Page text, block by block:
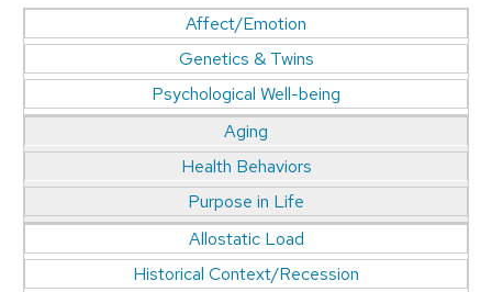
Affect/Emotion
Genetics & Twins
Psychological Well-being
Aging
Health Behaviors
Purpose in Life
Allostatic Load
Historical Context/Recession